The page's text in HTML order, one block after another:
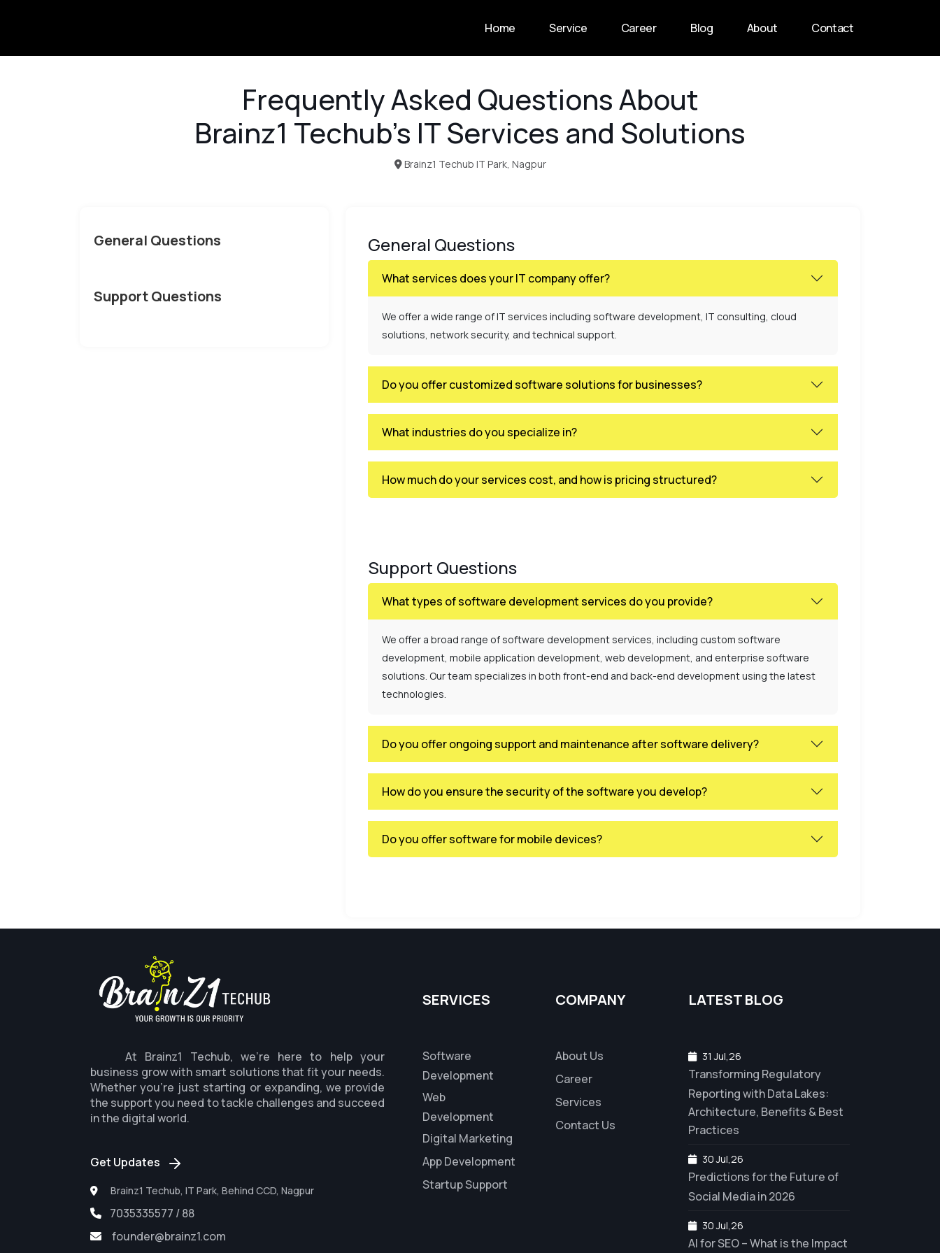
Home Service Career Blog About Contact
Frequently Asked Questions About
Brainz1 Techub’s IT Services and Solutions
Brainz1 Techub IT Park, Nagpur
General Questions
Support Questions
General Questions
What services does your IT company offer?
We offer a wide range of IT services including software development, IT consulting, cloud
solutions, network security, and technical support.
Do you offer customized software solutions for businesses?
What industries do you specialize in?
How much do your services cost, and how is pricing structured?
Support Questions
What types of software development services do you provide?
We offer a broad range of software development services, including custom software
development, mobile application development, web development, and enterprise software
solutions. Our team specializes in both front-end and back-end development using the latest
technologies.
Do you offer ongoing support and maintenance after software delivery?
How do you ensure the security of the software you develop?
Do you offer software for mobile devices?
At Brainz1 Techub, we're here to help your
business grow with smart solutions that fit your needs.
Whether you're just starting or expanding, we provide
the support you need to tackle challenges and succeed
in the digital world.
Get Updates
Brainz1 Techub, IT Park, Behind CCD, Nagpur
7035335577 / 88
founder@brainz1.com
SERVICES
Software
Development
Web
Development
Digital Marketing
App Development
Startup Support
COMPANY
About Us
Career
Services
Contact Us
LATEST BLOG
31 Jul,26
Transforming Regulatory
Reporting with Data Lakes:
Architecture, Benefits & Best
Practices
30 Jul,26
Predictions for the Future of
Social Media in 2026
30 Jul,26
AI for SEO – What is the Impact